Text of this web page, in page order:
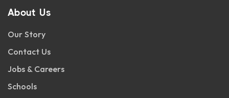
About Us
Our Story
Contact Us
Jobs & Careers
Schools